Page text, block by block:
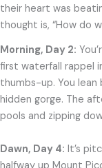
their heart was
thought is, “How do
Morning, Day 2:
first waterfall rappel
thumbs-up. You lean
hidden gorge. The
pools and zipping
Dawn, Day 4: It’s